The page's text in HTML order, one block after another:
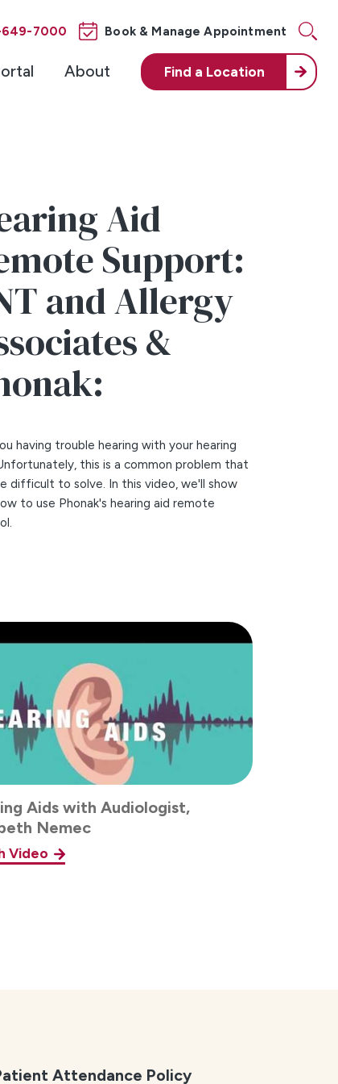
649-7000 Book & Manage Appointment
About Find a Location
Aid
Support:
and Allergy
&
having trouble hearing with your hearing
this is a common problem that
difficult to solve. In this video, we'll show
to use Phonak's hearing aid remote
Aids with Audiologist,
Nemec
Video
Attendance Policy